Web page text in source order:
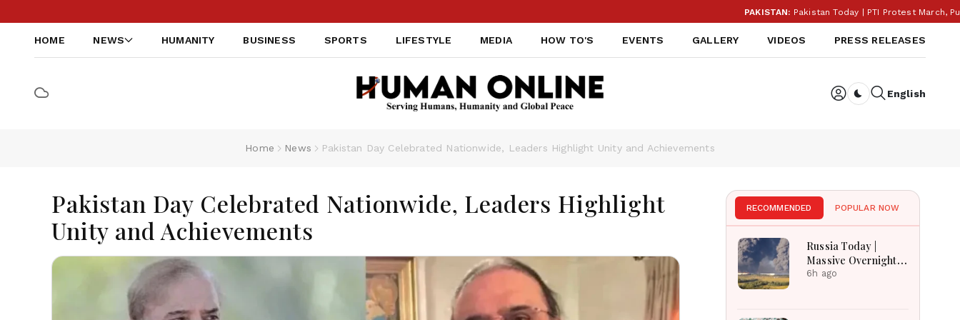
PAKISTAN:Pakistan Today | PTI Protest March, Punjab
HOME NEWS HUMANITY BUSINESS SPORTS LIFESTYLE MEDIA HOW TO'S EVENTS GALLERY VIDEOS PRESS RELEASES
English
Home News Pakistan Day Celebrated Nationwide, Leaders Highlight Unity and Achievements
Pakistan Day Celebrated Nationwide, Leaders Highlight
Unity and Achievements
RECOMMENDED POPULAR NOW
Russia Today |
Massive Overnight
Barrage Kills At
6h ago